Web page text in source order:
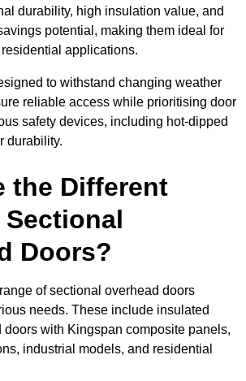
durability, high insulation value, and
potential, making them ideal for
applications.
to withstand changing weather
reliable access while prioritising door
safety devices, including hot-dipped
durability.
the Different
Doors?
of sectional overhead doors
needs. These include insulated
with Kingspan composite panels,
industrial models, and residential